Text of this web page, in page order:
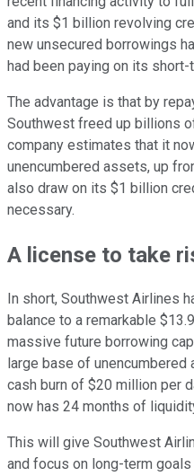
and its $1 billion revolving
new unsecured borrowings
had been paying on its
The advantage is that by
Southwest freed up billions
company estimates that it
unencumbered assets, up
also draw on its $1 billion
necessary.
A license to take
In short, Southwest Airlines
balance to a remarkable
massive future borrowing
large base of
cash burn of $20 million per
now has 24 months of
This will give Southwest
and focus on long-term